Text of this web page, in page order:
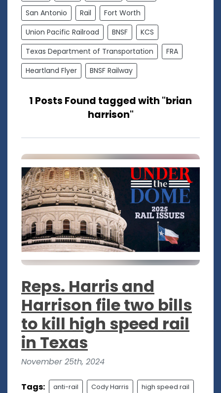
San Antonio
Rail
Fort Worth
Union Pacific Railroad
BNSF
KCS
Texas Department of Transportation
FRA
Heartland Flyer
BNSF Railway
1 Posts Found tagged with "brian
harrison"
Reps. Harris and
Harrison file two bills
to kill high speed rail
in Texas
November 25th, 2024
Tags: anti-rail Cody Harris high speed rail